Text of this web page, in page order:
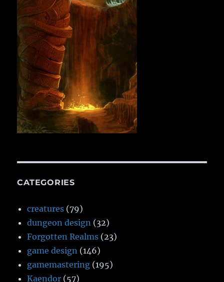
CATEGORIES
creatures (79)
dungeon design (32)
Forgotten Realms (23)
game design (146)
gamemastering (195)
Kaendor (57)